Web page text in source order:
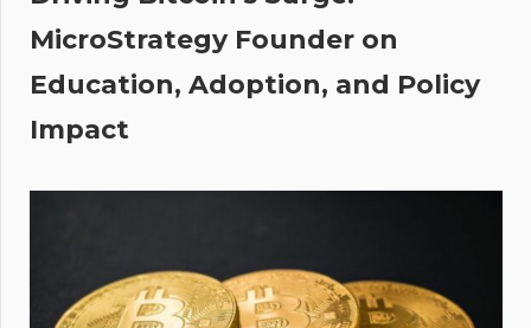
MicroStrategy Founder on
Education, Adoption, and Policy
Impact